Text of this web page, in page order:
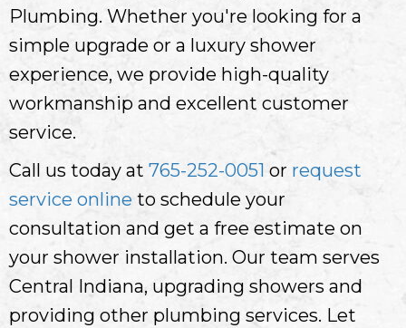
Plumbing. Whether you're looking for a
simple upgrade or a luxury shower
experience, we provide high-quality
workmanship and excellent customer
service.
Call us today at 765-252-0051 or request
service online to schedule your
consultation and get a free estimate on
your shower installation. Our team serves
Central Indiana, upgrading showers and
providing other plumbing services. Let